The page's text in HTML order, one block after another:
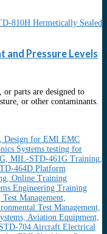
and Pressure Levels
or parts are designed to
or other contaminants.